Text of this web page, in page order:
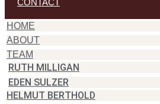
CONTACT
HOME
ABOUT
TEAM
RUTH MILLIGAN
EDEN SULZER
HELMUT BERTHOLD